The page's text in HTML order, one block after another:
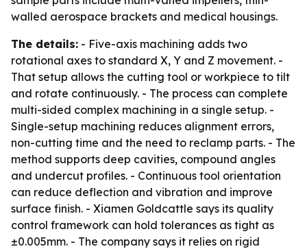
walled aerospace brackets and medical housings.
The details: - Five-axis machining adds two
rotational axes to standard X, Y and Z movement. -
That setup allows the cutting tool or workpiece to tilt
and rotate continuously. - The process can complete
multi-sided complex machining in a single setup. -
Single-setup machining reduces alignment errors,
non-cutting time and the need to reclamp parts. - The
method supports deep cavities, compound angles
and undercut profiles. - Continuous tool orientation
can reduce deflection and vibration and improve
surface finish. - Xiamen Goldcattle says its quality
control framework can hold tolerances as tight as
±0.005mm. - The company says it relies on rigid